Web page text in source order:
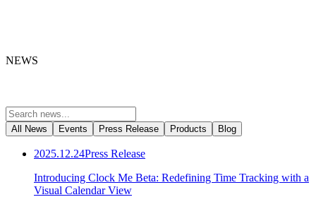
NEWS
All News Events Press Release Products Blog
2025.12.24Press Release
Introducing Clock Me Beta: Redefining Time Tracking with a
Visual Calendar View